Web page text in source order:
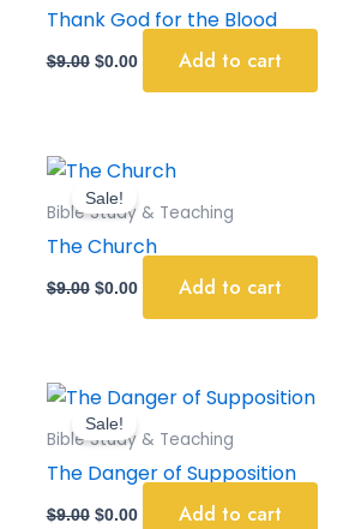
Thank God for the Blood
$9.00 $0.00 Add to cart
Sale!
Bible Study & Teaching
The Church
$9.00
Original
price
was:
$0.00
Current
is:
Add to cart
Sale!
Bible Study & Teaching
The Danger of Supposition
$9.00
Original
price
was:
$0.00
Current
price
is:
Add to cart